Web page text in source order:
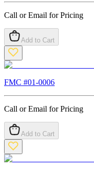
Call or Email for Pricing
Add to Cart
FMC #01-0006
Call or Email for Pricing
Add to Cart